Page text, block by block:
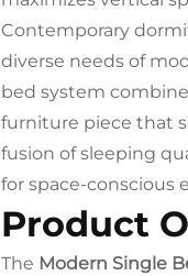
Contemporary
diverse needs of
bed system
furniture piece that
fusion of sleeping
for space-conscious
Product
The Modern Single